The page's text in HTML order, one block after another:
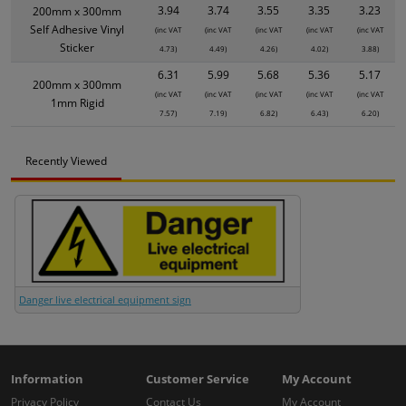
200mm x 300mm
Self Adhesive Vinyl
Sticker
3.94
(inc VAT
4.73)
3.74
(inc VAT
4.49)
3.55
(inc VAT
4.26)
3.35
(inc VAT
4.02)
3.23
(inc VAT
3.88)
200mm x 300mm
1mm Rigid
6.31
(inc VAT
7.57)
5.99
(inc VAT
7.19)
5.68
(inc VAT
6.82)
5.36
(inc VAT
6.43)
5.17
(inc VAT
6.20)
Recently Viewed
Danger live electrical equipment sign
Information
Privacy Policy
Customer Service
Contact Us
My Account
My Account